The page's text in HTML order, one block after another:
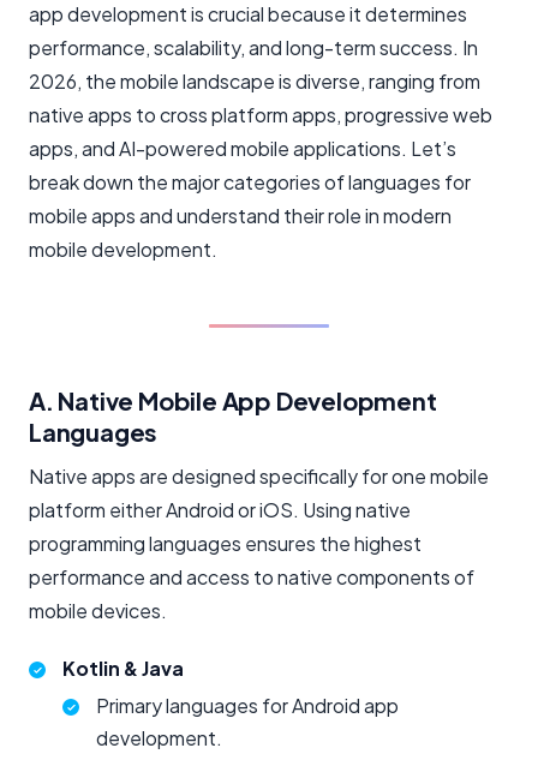
app development is crucial because it determines
performance, scalability, and long-term success. In
2026, the mobile landscape is diverse, ranging from
native apps to cross platform apps, progressive web
apps, and AI-powered mobile applications. Let’s
break down the major categories of languages for
mobile apps and understand their role in modern
mobile development.
A. Native Mobile App Development
Languages
Native apps are designed specifically for one mobile
platform either Android or iOS. Using native
programming languages ensures the highest
performance and access to native components of
mobile devices.
Kotlin & Java
Primary languages for Android app
development.